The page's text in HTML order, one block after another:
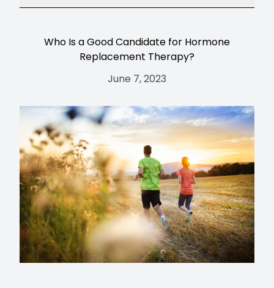
Who Is a Good Candidate for Hormone
Replacement Therapy?
June 7, 2023